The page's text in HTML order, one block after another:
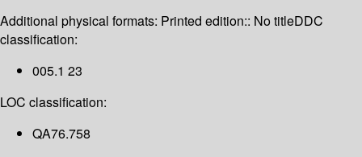
Additional physical formats: Printed edition:: No titleDDC
classification:
005.1 23
LOC classification:
QA76.758